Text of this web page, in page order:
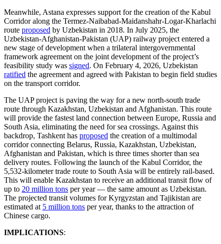
Meanwhile, Astana expresses support for the creation of the Kabul
Corridor along the Termez-Naibabad-Maidanshahr-Logar-Kharlachi
route proposed by Uzbekistan in 2018. In July 2025, the
Uzbekistan-Afghanistan-Pakistan (UAP) railway project entered a
new stage of development when a trilateral intergovernmental
framework agreement on the joint development of the project’s
feasibility study was signed. On February 4, 2026, Uzbekistan
ratified the agreement and agreed with Pakistan to begin field studies
on the transport corridor.
The UAP project is paving the way for a new north-south trade
route through Kazakhstan, Uzbekistan and Afghanistan. This route
will provide the fastest land connection between Europe, Russia and
South Asia, eliminating the need for sea crossings. Against this
backdrop, Tashkent has proposed the creation of a multimodal
corridor connecting Belarus, Russia, Kazakhstan, Uzbekistan,
Afghanistan and Pakistan, which is three times shorter than sea
delivery routes. Following the launch of the Kabul Corridor, the
5,532-kilometer trade route to South Asia will be entirely rail-based.
This will enable Kazakhstan to receive an additional transit flow of
up to 20 million tons per year — the same amount as Uzbekistan.
The projected transit volumes for Kyrgyzstan and Tajikistan are
estimated at 5 million tons per year, thanks to the attraction of
Chinese cargo.
IMPLICATIONS: